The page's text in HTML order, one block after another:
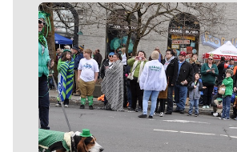
Meet Our Journalists